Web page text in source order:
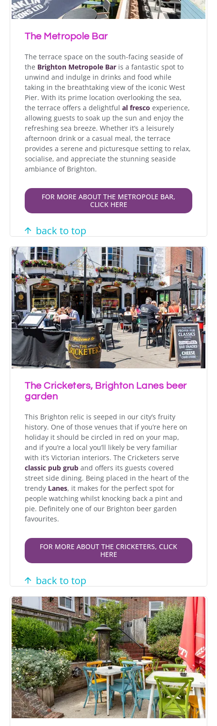
The Metropole Bar
The terrace space on the south-facing seaside of
the Brighton Metropole Bar is a fantastic spot to
unwind and indulge in drinks and food while
taking in the breathtaking view of the iconic West
Pier. With its prime location overlooking the sea,
the terrace offers a delightful al fresco experience,
allowing guests to soak up the sun and enjoy the
refreshing sea breeze. Whether it’s a leisurely
afternoon drink or a casual meal, the terrace
provides a serene and picturesque setting to relax,
socialise, and appreciate the stunning seaside
ambiance of Brighton.
FOR MORE ABOUT THE METROPOLE BAR,
CLICK HERE
back to top
The Cricketers, Brighton Lanes beer
garden
This Brighton relic is seeped in our city’s fruity
history. One of those venues that if you’re here on
holiday it should be circled in red on your map,
and if you’re a local you’ll likely be very familiar
with it’s Victorian interiors. The Cricketers serve
classic pub grub and offers its guests covered
street side dining. Being placed in the heart of the
trendy Lanes, it makes for the perfect spot for
people watching whilst knocking back a pint and
pie. Definitely one of our Brighton beer garden
favourites.
FOR MORE ABOUT THE CRICKETERS, CLICK
HERE
back to top